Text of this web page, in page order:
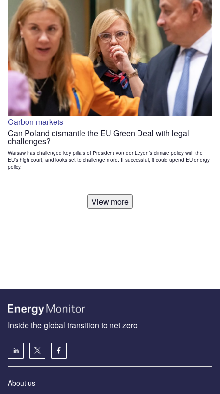
Carbon markets
Can Poland dismantle the EU Green Deal with legal
challenges?
Warsaw has challenged key pillars of President von der Leyen’s climate policy with the
EU’s high court, and looks set to challenge more. If successful, it could upend EU energy
policy.
View more
Inside the global transition to net zero
About us